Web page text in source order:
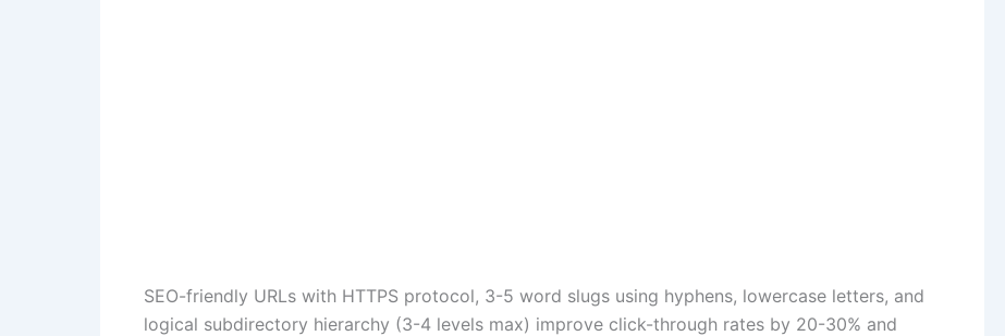
SEO-friendly URLs with HTTPS protocol, 3-5 word slugs using hyphens, lowercase letters, and
logical subdirectory hierarchy (3-4 levels max) improve click-through rates by 20-30% and